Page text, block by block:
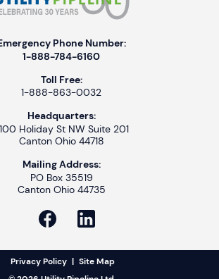
Phone Number:
1-888-784-6160
Toll Free:
1-888-863-0032
Headquarters:
Holiday St NW Suite 201
Canton Ohio 44718
Mailing Address:
PO Box 35519
Canton Ohio 44735
Privacy Policy | Site Map